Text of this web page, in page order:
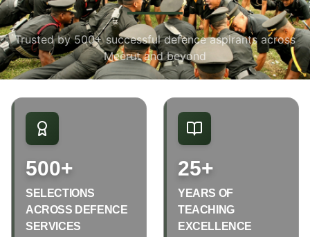
Trusted by 500+ successful defence aspirants across
Meerut and beyond
500+
SELECTIONS
ACROSS DEFENCE
SERVICES
25+
YEARS OF
TEACHING
EXCELLENCE